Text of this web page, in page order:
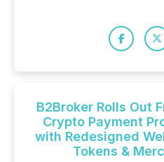
B2Broker Rolls Out
Crypto Payment
with Redesigned
Tokens &